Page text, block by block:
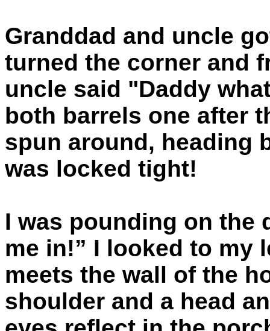
Granddad and uncle
turned the corner and
uncle said "Daddy
both barrels one after
spun around, heading
was locked tight!
I was pounding on the
me in!” I looked to my
meets the wall of the
shoulder and a head